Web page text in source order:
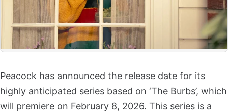
Peacock has announced the release date for its
highly anticipated series based on ‘The Burbs’, which
will premiere on February 8, 2026. This series is a